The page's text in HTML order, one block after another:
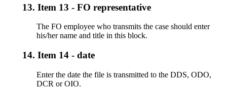
13. Item 13 - FO representative
The FO employee who transmits the case should enter
his/her name and title in this block.
14. Item 14 - date
Enter the date the file is transmitted to the DDS, ODO,
DCR or OIO.